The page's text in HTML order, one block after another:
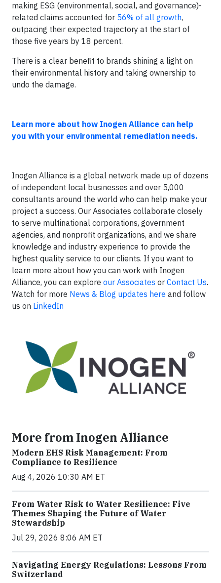
making ESG (environmental, social, and governance)-
related claims accounted for 56% of all growth,
outpacing their expected trajectory at the start of
those five years by 18 percent.
There is a clear benefit to brands shining a light on
their environmental history and taking ownership to
undo the damage.
Learn more about how Inogen Alliance can help
you with your environmental remediation needs.
Inogen Alliance is a global network made up of dozens
of independent local businesses and over 5,000
consultants around the world who can help make your
project a success. Our Associates collaborate closely
to serve multinational corporations, government
agencies, and nonprofit organizations, and we share
knowledge and industry experience to provide the
highest quality service to our clients. If you want to
learn more about how you can work with Inogen
Alliance, you can explore our Associates or Contact Us.
Watch for more News & Blog updates here and follow
us on LinkedIn
More from Inogen Alliance
Modern EHS Risk Management: From
Compliance to Resilience
Aug 4, 2026 10:30 AM ET
From Water Risk to Water Resilience: Five
Themes Shaping the Future of Water
Stewardship
Jul 29, 2026 8:06 AM ET
Navigating Energy Regulations: Lessons From
Switzerland